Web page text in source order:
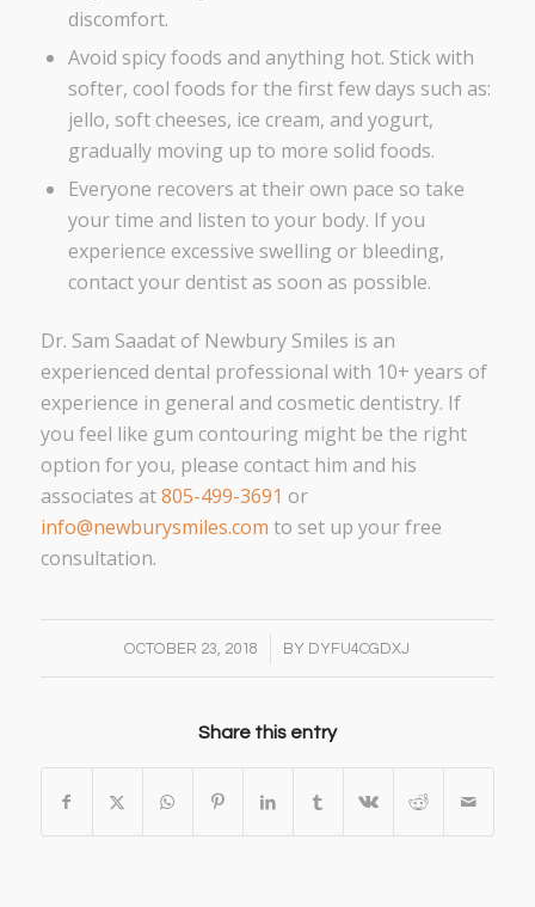
discomfort.
Avoid spicy foods and anything hot. Stick with
softer, cool foods for the first few days such as:
jello, soft cheeses, ice cream, and yogurt,
gradually moving up to more solid foods.
Everyone recovers at their own pace so take
your time and listen to your body. If you
experience excessive swelling or bleeding,
contact your dentist as soon as possible.
Dr. Sam Saadat of Newbury Smiles is an
experienced dental professional with 10+ years of
experience in general and cosmetic dentistry. If
you feel like gum contouring might be the right
option for you, please contact him and his
associates at805-499-3691 or
info@newburysmiles.com to set up your free
consultation.
OCTOBER 23, 2018
/ BY DYFU4CGDXJ
Share this entry